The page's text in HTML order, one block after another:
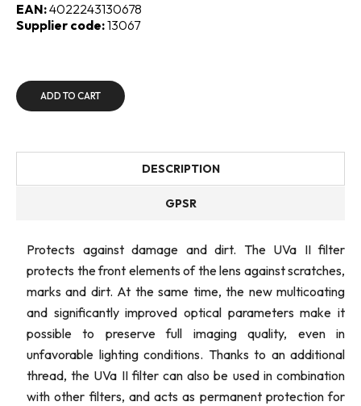
EAN:4022243130678
Supplier code:13067
ADD TO CART
DESCRIPTION
GPSR
Protects against damage and dirt. The UVa II filter
protects the front elements of the lens against scratches,
marks and dirt. At the same time, the new multicoating
and significantly improved optical parameters make it
possible to preserve full imaging quality, even in
unfavorable lighting conditions. Thanks to an additional
thread, the UVa II filter can also be used in combination
with other filters, and acts as permanent protection for